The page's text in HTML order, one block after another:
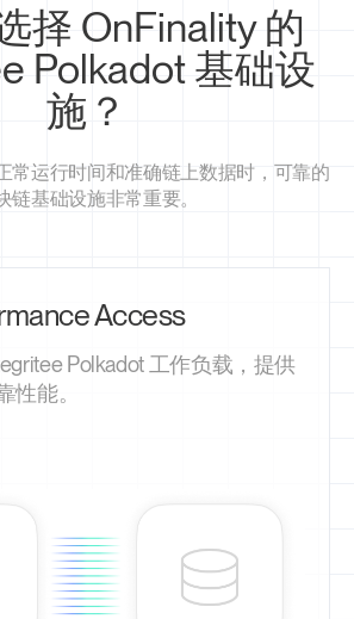
择 OnFinality 的
Polkadot 基础设
施？
常运行时间和准确链上数据时，可靠的
链基础设施非常重要。
Access
Polkadot 工作负载，提供
性能。